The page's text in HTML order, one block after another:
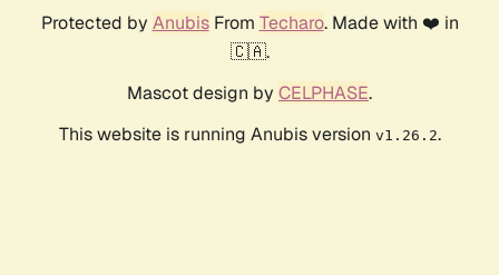
Protected by AnubisFrom Techaro. Made with ❤️ in
🇨🇦.
Mascot design by CELPHASE.
This website is running Anubis version v1.26.2.